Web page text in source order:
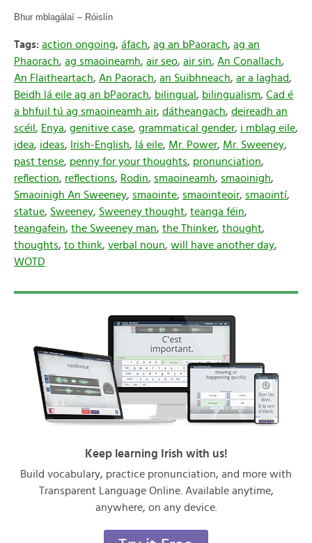
Bhur mblagálaí – Róislín
Tags: action ongoing, áfach, ag an bPaorach, ag an
Phaorach, ag smaoineamh, air seo, air sin, An Conallach,
An Flaitheartach, An Paorach, an Suibhneach, ar a laghad,
Beidh lá eile ag an bPaorach, bilingual , bilingualism, Cad é
a bhfuil tú ag smaoineamh air, dátheangach, deireadh an
scéil , Enya, genitive case, grammatical gender, i mblag eile,
idea, ideas, Irish-English, lá eile, Mr. Power, Mr. Sweeney,
past tense, penny for your thoughts, pronunciation,
reflection, reflections, Rodin, smaoineamh, smaoinigh,
Smaoinigh An Sweeney, smaointe, smaointeoir, smaointí,
statue, Sweeney, Sweeney thought, teanga féin,
teangafein, the Sweeney man, the Thinker, thought,
thoughts, to think, verbal noun, will have another day,
WOTD
Keep learning Irish with us!
Build vocabulary, practice pronunciation, and more with
Transparent Language Online. Available anytime,
anywhere, on any device.